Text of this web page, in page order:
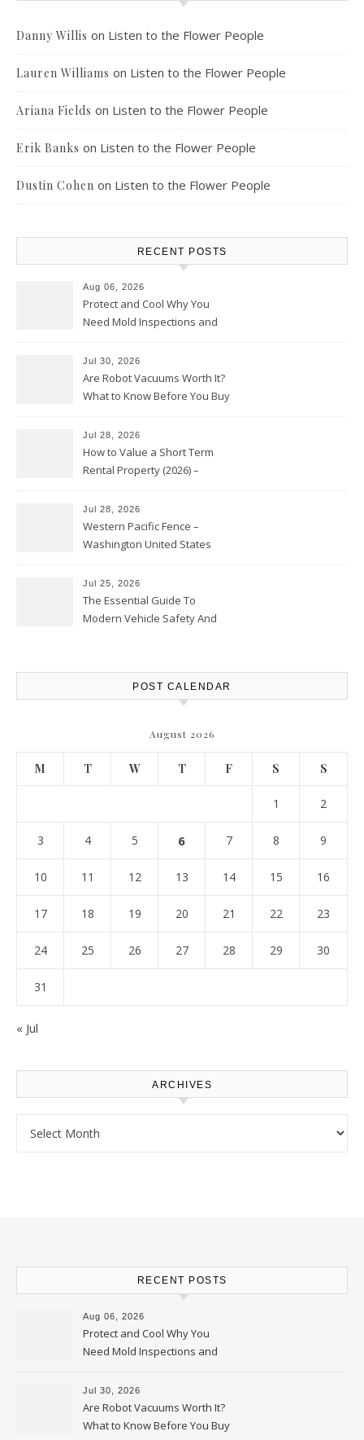
Danny Willis on Listen to the Flower People
Lauren Williams on Listen to the Flower People
Ariana Fields on Listen to the Flower People
Erik Banks on Listen to the Flower People
Dustin Cohen on Listen to the Flower People
RECENT POSTS
Aug 06, 2026
Protect and Cool Why You
Need Mold Inspections and
Jul 30, 2026
Are Robot Vacuums Worth It?
What to Know Before You Buy
Jul 28, 2026
How to Value a Short Term
Rental Property (2026) –
Jul 28, 2026
Western Pacific Fence –
Washington United States
Jul 25, 2026
The Essential Guide To
Modern Vehicle Safety And
POST CALENDAR
August 2026
M T W T F S S
1 2
3 4 5 6 7 8 9
10 11 12 13 14 15 16
17 18 19 20 21 22 23
24 25 26 27 28 29 30
31
« Jul
ARCHIVES
RECENT POSTS
Aug 06, 2026
Protect and Cool Why You
Need Mold Inspections and
HVAC Upgrades
Jul 30, 2026
Are Robot Vacuums Worth It?
What to Know Before You Buy